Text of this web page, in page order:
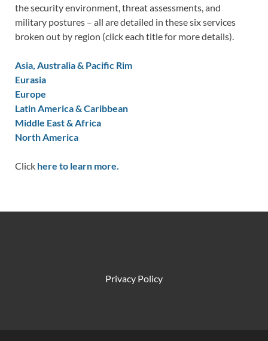
the security environment, threat assessments, and
military postures – all are detailed in these six services
broken out by region (click each title for more details).
Asia, Australia & Pacific Rim
Eurasia
Europe
Latin America & Caribbean
Middle East & Africa
North America
Click here to learn more.
Privacy Policy